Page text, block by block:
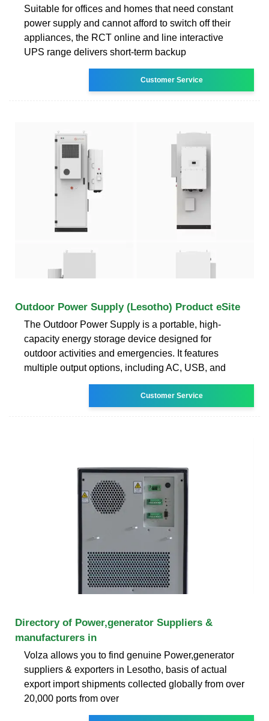
Suitable for offices and homes that need constant
power supply and cannot afford to switch off their
appliances, the RCT online and line interactive
UPS range delivers short-term backup
Customer Service
Outdoor Power Supply (Lesotho) Product eSite
The Outdoor Power Supply is a portable, high-
capacity energy storage device designed for
outdoor activities and emergencies. It features
multiple output options, including AC, USB, and
Customer Service
Directory of Power,generator Suppliers &
manufacturers in
Volza allows you to find genuine Power,generator
suppliers & exporters in Lesotho, basis of actual
export import shipments collected globally from over
20,000 ports from over